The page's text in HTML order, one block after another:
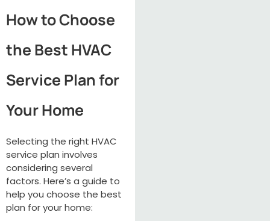
How to Choose
the Best HVAC
Service Plan for
Your Home
Selecting the right HVAC
service plan involves
considering several
factors. Here’s a guide to
help you choose the best
plan for your home: